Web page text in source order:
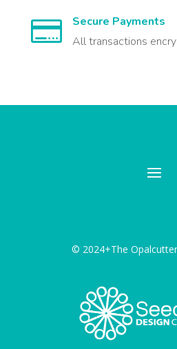

Secure Payments
All transactions
© 2024+The